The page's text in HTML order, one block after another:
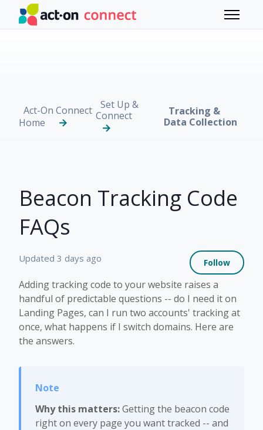
Skip to main content
Toggle
Act-On Connect
Home
Set Up &
Connect
Tracking &
Data Collection
Beacon Tracking Code
FAQs
Updated 3 days ago Follow
Adding tracking code to your website raises a
handful of predictable questions -- do I need it on
Landing Pages, can I run two accounts' tracking at
once, what happens if I switch domains. Here are
the answers.
Why this matters:Getting the beacon code
right on every page you want tracked -- and